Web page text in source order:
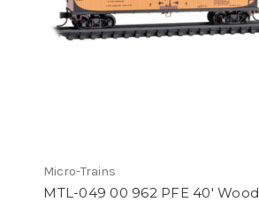
Micro-Trains
MTL-049 00 962 PFE 40' Wood